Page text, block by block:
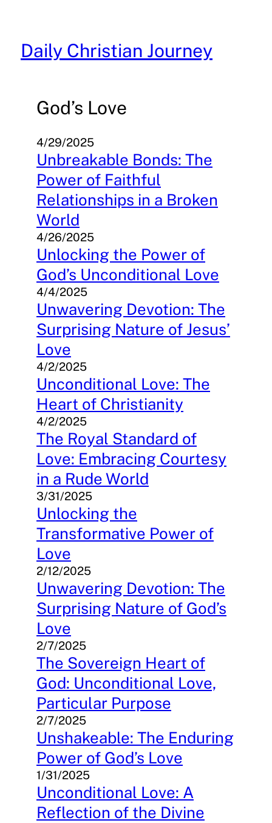
content
Daily Christian Journey
God’s Love
4/29/2025
Unbreakable Bonds: The
Power of Faithful
Relationships in a Broken
World
4/26/2025
Unlocking the Power of
God’s Unconditional Love
4/4/2025
Unwavering Devotion: The
Surprising Nature of Jesus’
Love
4/2/2025
Unconditional Love: The
Heart of Christianity
4/2/2025
The Royal Standard of
Love: Embracing Courtesy
in a Rude World
3/31/2025
Unlocking the
Transformative Power of
Love
2/12/2025
Unwavering Devotion: The
Surprising Nature of God’s
Love
2/7/2025
The Sovereign Heart of
God: Unconditional Love,
Particular Purpose
2/7/2025
Unshakeable: The Enduring
Power of God’s Love
1/31/2025
Unconditional Love: A
Reflection of the Divine